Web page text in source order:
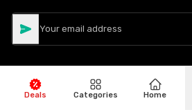
Deals Categories Home